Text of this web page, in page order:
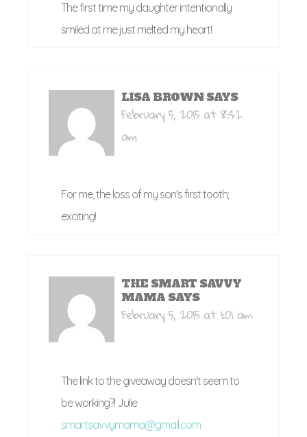
The first time my daughter intentionally
smiled at me just melted my heart!
LISA BROWN SAYS
February 5, 2015 at 8:42
am
For me, the loss of my son's first tooth;
exciting!
THE SMART SAVVY
MAMA SAYS
February 5, 2015 at 1:01 am
The link to the giveaway doesn't seem to
be working?! Julie
smartsavvymama@gmail.com